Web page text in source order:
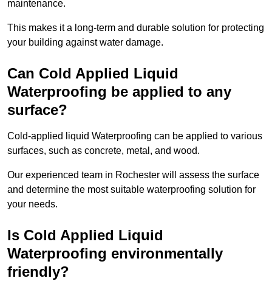
maintenance.
This makes it a long-term and durable solution for protecting
your building against water damage.
Can Cold Applied Liquid
Waterproofing be applied to any
surface?
Cold-applied liquid Waterproofing can be applied to various
surfaces, such as concrete, metal, and wood.
Our experienced team in Rochester will assess the surface
and determine the most suitable waterproofing solution for
your needs.
Is Cold Applied Liquid
Waterproofing environmentally
friendly?